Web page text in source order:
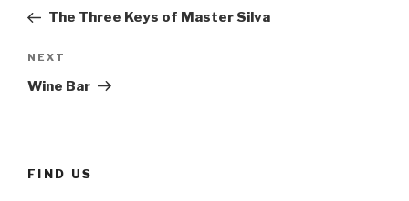
PostThe Three Keys of Master Silva
Next
Post
NEXT
Wine Bar
FIND US